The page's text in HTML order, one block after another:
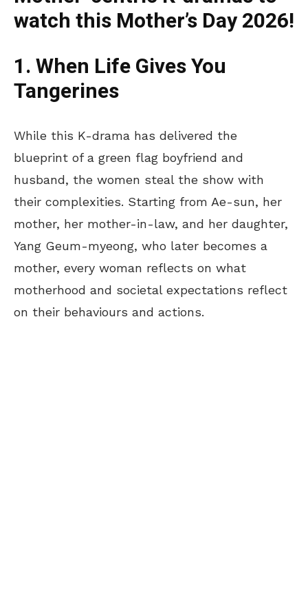
watch this Mother’s Day 2026!
1. When Life Gives You
Tangerines
While this K-drama has delivered the
blueprint ofa green flag boyfriend and
husband, the women steal the show with
their complexities. Starting from Ae-sun, her
mother, her mother-in-law, and her daughter,
Yang Geum-myeong, who later becomes a
mother, every woman reflects on what
motherhood and societal expectations reflect
on their behaviours and actions.